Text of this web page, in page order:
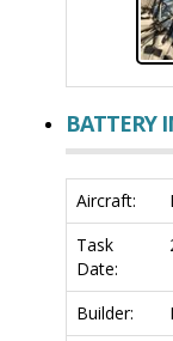
BATTERY
Aircraft:
Task
Date:
Builder: